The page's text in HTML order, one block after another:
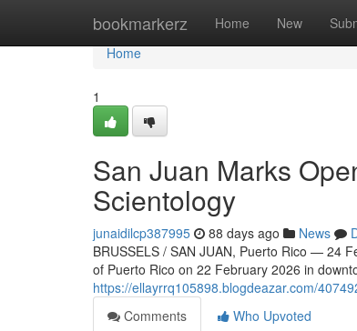
bookmarkerz Home New
Home
Home
1
San Juan Marks
Scientology
junaidilcp387995 88 days ago News
BRUSSELS / SAN JUAN, Puerto Rico — 24
of Puerto Rico on 22 February 2026 in
https://ellayrrq105898.blogdeazar.com/
Comments
Who Upvoted